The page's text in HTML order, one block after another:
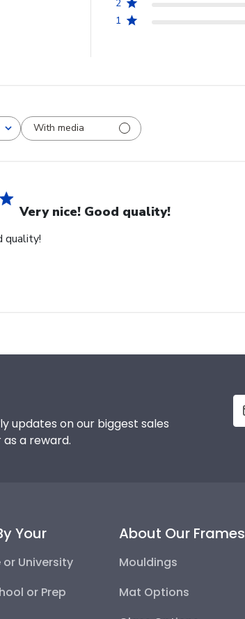
2
1
With media
Very nice! Good quality!
quality!
updates on our biggest sales
a reward.
Your
University
or Prep
About Our Frames
Mouldings
Mat Options